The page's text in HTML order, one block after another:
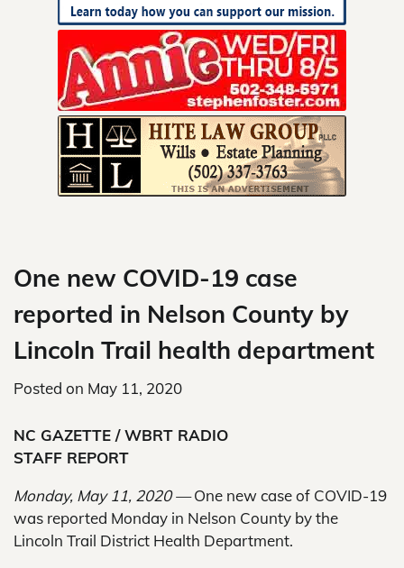
One new COVID-19 case
reported in Nelson County by
Lincoln Trail health department
Posted on May 11, 2020
NC GAZETTE / WBRT RADIO
STAFF REPORT
Monday, May 11, 2020 —One new case of COVID-19
was reported Monday in Nelson County by the
Lincoln Trail District Health Department.